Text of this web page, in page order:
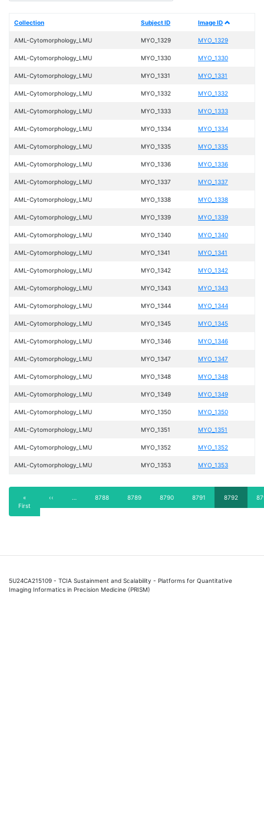
Collection Subject ID Image ID
AML-Cytomorphology_LMU MYO_1329 MYO_1329
AML-Cytomorphology_LMU MYO_1330 MYO_1330
AML-Cytomorphology_LMU MYO_1331 MYO_1331
AML-Cytomorphology_LMU MYO_1332 MYO_1332
AML-Cytomorphology_LMU MYO_1333 MYO_1333
AML-Cytomorphology_LMU MYO_1334 MYO_1334
AML-Cytomorphology_LMU MYO_1335 MYO_1335
AML-Cytomorphology_LMU MYO_1336 MYO_1336
AML-Cytomorphology_LMU MYO_1337 MYO_1337
AML-Cytomorphology_LMU MYO_1338 MYO_1338
AML-Cytomorphology_LMU MYO_1339 MYO_1339
AML-Cytomorphology_LMU MYO_1340 MYO_1340
AML-Cytomorphology_LMU MYO_1341 MYO_1341
AML-Cytomorphology_LMU MYO_1342 MYO_1342
AML-Cytomorphology_LMU MYO_1343 MYO_1343
AML-Cytomorphology_LMU MYO_1344 MYO_1344
AML-Cytomorphology_LMU MYO_1345 MYO_1345
AML-Cytomorphology_LMU MYO_1346 MYO_1346
AML-Cytomorphology_LMU MYO_1347 MYO_1347
AML-Cytomorphology_LMU MYO_1348 MYO_1348
AML-Cytomorphology_LMU MYO_1349 MYO_1349
AML-Cytomorphology_LMU MYO_1350 MYO_1350
AML-Cytomorphology_LMU MYO_1351 MYO_1351
AML-Cytomorphology_LMU MYO_1352 MYO_1352
AML-Cytomorphology_LMU MYO_1353 MYO_1353
Pagination
First
page
«
First
Previous
‹‹ … Page
8788 Page
8789 Page
8790 Page
8791
Current
8792
5U24CA215109 - TCIA Sustainment and Scalability - Platforms for Quantitative
Imaging Informatics in Precision Medicine (PRISM)